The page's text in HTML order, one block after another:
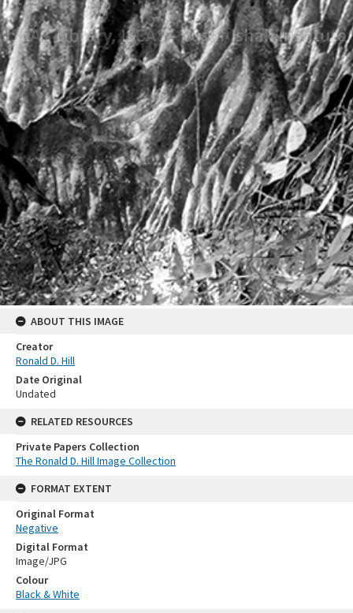
ABOUT THIS IMAGE
Creator
Ronald D. Hill
Date Original
Undated
RELATED RESOURCES
Private Papers Collection
The Ronald D. Hill Image Collection
FORMAT EXTENT
Original Format
Negative
Digital Format
Image/JPG
Colour
Black & White